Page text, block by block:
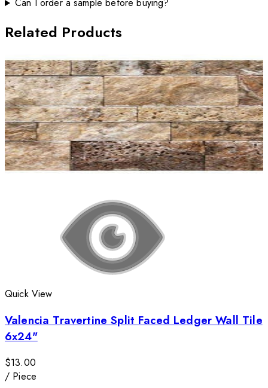
Can I order a sample before buying?
Related Products
Quick View
Valencia Travertine Split Faced Ledger Wall Tile
6x24"
$13.00
/ Piece